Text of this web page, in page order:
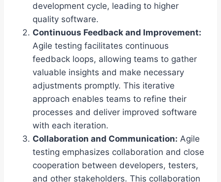
development cycle, leading to higher
quality software.
Continuous Feedback and Improvement:
Agile testing facilitates continuous
feedback loops, allowing teams to gather
valuable insights and make necessary
adjustments promptly. This iterative
approach enables teams to refine their
processes and deliver improved software
with each iteration.
Collaboration and Communication: Agile
testing emphasizes collaboration and close
cooperation between developers, testers,
and other stakeholders. This collaboration